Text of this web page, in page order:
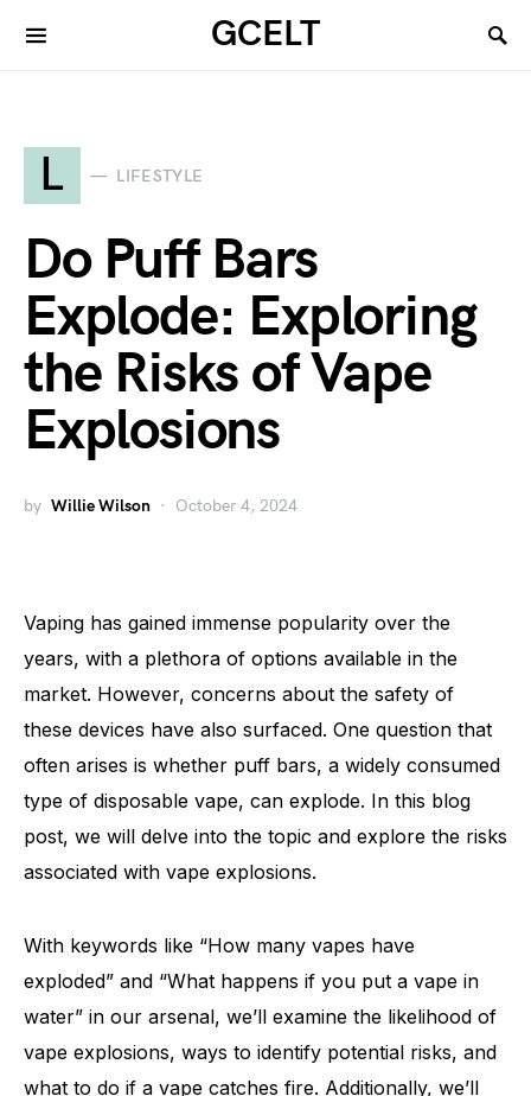
GCELT
L LIFESTYLE
Do Puff Bars
Explode: Exploring
the Risks of Vape
Explosions
by Willie Wilson October 4, 2024
Vaping has gained immense popularity over the
years, with a plethora of options available in the
market. However, concerns about the safety of
these devices have also surfaced. One question that
often arises is whether puff bars, a widely consumed
type of disposable vape, can explode. In this blog
post, we will delve into the topic and explore the risks
associated with vape explosions.
With keywords like “How many vapes have
exploded” and “What happens if you put a vape in
water” in our arsenal, we’ll examine the likelihood of
vape explosions, ways to identify potential risks, and
what to do if a vape catches fire. Additionally, we’ll